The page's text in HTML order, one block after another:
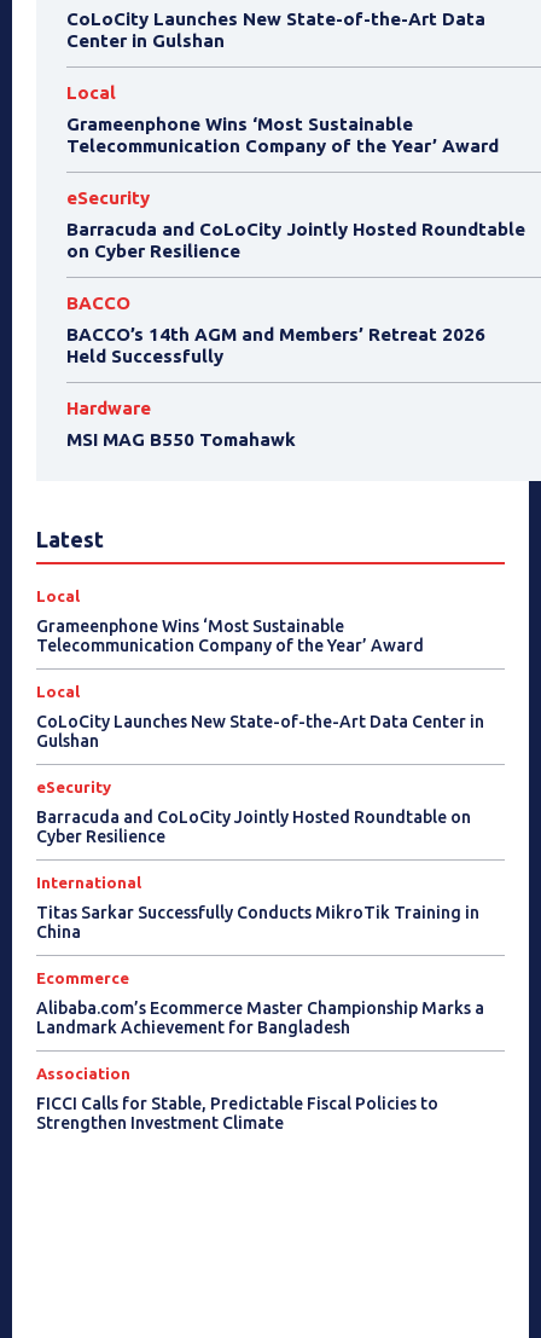
CoLoCity Launches New State-of-the-Art Data
Center in Gulshan
Local
Grameenphone Wins ‘Most Sustainable
Telecommunication Company of the Year’ Award
eSecurity
Barracuda and CoLoCity Jointly Hosted Roundtable
on Cyber Resilience
BACCO
BACCO’s 14th AGM and Members’ Retreat 2026
Held Successfully
Hardware
MSI MAG B550 Tomahawk
Latest
Local
Grameenphone Wins ‘Most Sustainable
Telecommunication Company of the Year’ Award
Local
CoLoCity Launches New State-of-the-Art Data Center in
Gulshan
eSecurity
Barracuda and CoLoCity Jointly Hosted Roundtable on
Cyber Resilience
International
Titas Sarkar Successfully Conducts MikroTik Training in
China
Ecommerce
Alibaba.com’s Ecommerce Master Championship Marks a
Landmark Achievement for Bangladesh
Association
FICCI Calls for Stable, Predictable Fiscal Policies to
Strengthen Investment Climate